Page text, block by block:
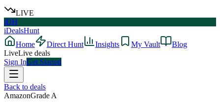
LIVE
iDH
iDealsHunt
Home
Direct Hunt Insights My Vault
Blog
LiveLive deals
Sign InGet Started
Back to deals
AmazonGrade A